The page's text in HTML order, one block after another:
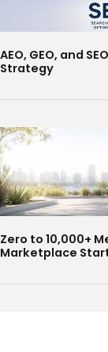
AEO, GEO, and
Strategy
Zero to 10,000+
Marketplace